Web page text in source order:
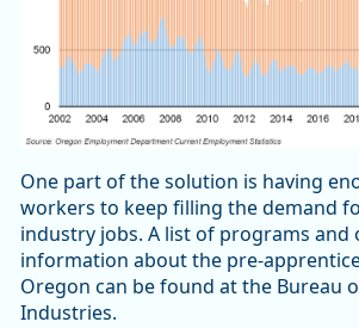
One part of the solution is having
workers to keep filling the demand
industry jobs. A list of programs and
information about the pre-
Oregon can be found at the Bureau
Industries.